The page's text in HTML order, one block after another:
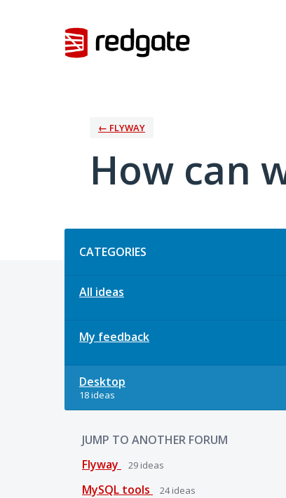
← FLYWAY
How can
CATEGORIES
All ideas
My feedback
Desktop
18 ideas
JUMP TO ANOTHER FORUM
Flyway
29 ideas
MySQL tools 24ideas